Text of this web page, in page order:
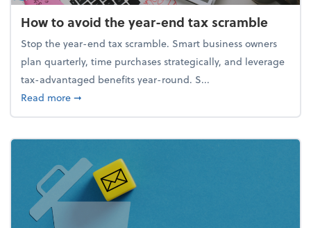
How to avoid the year-end tax scramble
Stop the year-end tax scramble. Smart business owners
plan quarterly, time purchases strategically, and leverage
tax-advantaged benefits year-round. S...
Read moreabout How to avoid the year-end tax scramble
➞